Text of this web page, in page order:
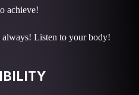
achieve!
Listen to your body!